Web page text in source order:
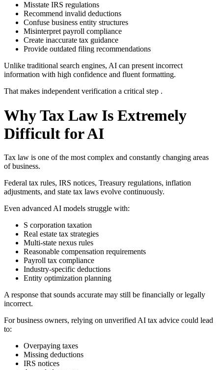
Misstate IRS regulations
Recommend invalid deductions
Confuse business entity structures
Misinterpret payroll compliance
Create inaccurate tax guidance
Provide outdated filing recommendations
Unlike traditional search engines, AI can present incorrect
information with high confidence and fluent formatting.
That makes independent verification a critical step .
Why Tax Law Is Extremely
Difficult for AI
Tax law is one of the most complex and constantly changing areas
of business.
Federal tax rules, IRS notices, Treasury regulations, inflation
adjustments, and state tax laws evolve continuously.
Even advanced AI models struggle with:
S corporation taxation
Real estate tax strategies
Multi-state nexus rules
Reasonable compensation requirements
Payroll tax compliance
Industry-specific deductions
Entity optimization planning
A response that sounds accurate may still be financially or legally
incorrect.
For business owners, relying on unverified AI tax advice could lead
to:
Overpaying taxes
Missing deductions
IRS notices